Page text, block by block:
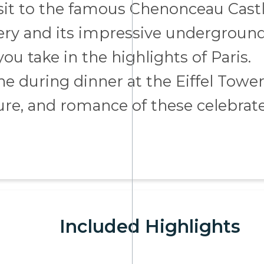
to the famous Chenonceau
and its impressive
take in the highlights of Paris.
during dinner at the Eiffel
and romance of these
Included Highlights